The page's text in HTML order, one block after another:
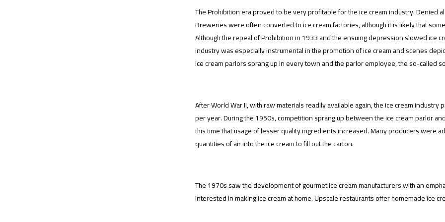
The Prohibition era proved to be very profitable for the ice cream industry. Denied
Breweries were often converted to ice cream factories, although it is likely that
Although the repeal of Prohibition in 1933 and the ensuing depression slowed ice
industry was especially instrumental in the promotion of ice cream and scenes
Ice cream parlors sprang up in every town and the parlor employee, the so-called
After World War II, with raw materials readily available again, the ice cream
per year. During the 1950s, competition sprang up between the ice cream parlor
this time that usage of lesser quality ingredients increased. Many producers were
quantities of air into the ice cream to fill out the carton.
The 1970s saw the development of gourmet ice cream manufacturers with an
interested in making ice cream at home. Upscale restaurants offer homemade ice